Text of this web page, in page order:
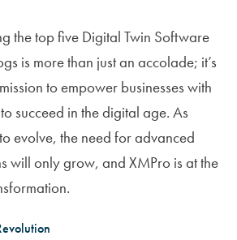
the top five Digital Twin Software
is more than just an accolade; it’s
to empower businesses with
succeed in the digital age. As
evolve, the need for advanced
will only grow, and XMPro is at the